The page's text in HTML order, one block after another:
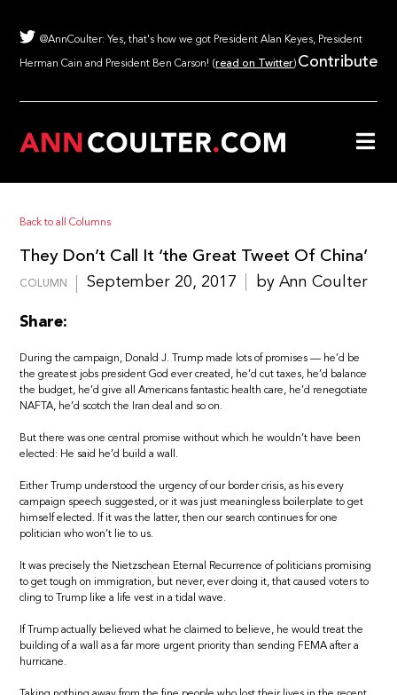
@AnnCoulter: Yes, that's how we got President Alan Keyes, President
Herman Cain and President Ben Carson! (read on Twitter) Contribute
Back to all Columns
They Don’t Call It ‘the Great Tweet Of China’
COLUMN September 20, 2017 by Ann Coulter
Share:
During the campaign, Donald J. Trump made lots of promises — he’d be
the greatest jobs president God ever created, he’d cut taxes, he’d balance
the budget, he’d give all Americans fantastic health care, he’d renegotiate
NAFTA, he’d scotch the Iran deal and so on.
But there was one central promise without which he wouldn’t have been
elected: He said he’d build a wall.
Either Trump understood the urgency of our border crisis, as his every
campaign speech suggested, or it was just meaningless boilerplate to get
himself elected. If it was the latter, then our search continues for one
politician who won’t lie to us.
It was precisely the Nietzschean Eternal Recurrence of politicians promising
to get tough on immigration, but never, ever doing it, that caused voters to
cling to Trump like a life vest in a tidal wave.
If Trump actually believed what he claimed to believe, he would treat the
building of a wall as a far more urgent priority than sending FEMA after a
hurricane.